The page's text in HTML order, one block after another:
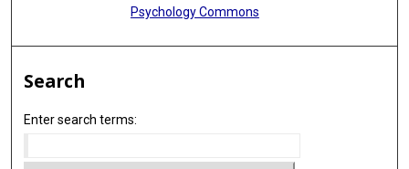
Psychology Commons
Search
Enter search terms: